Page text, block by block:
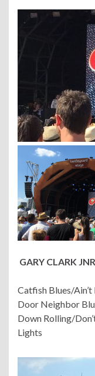
GARY CLARK JNR.
Catfish Blues/
Door Neighbor
Down Rolling/
Lights